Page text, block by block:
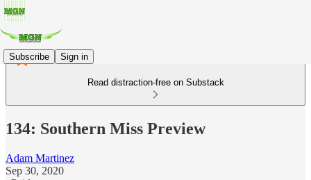
Subscribe Sign in
Read distraction-free on Substack
134: Southern Miss Preview
Adam Martinez
Sep 30, 2020